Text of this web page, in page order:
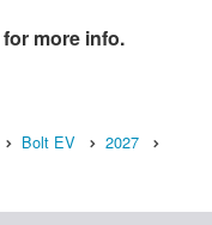
for more info.
Bolt EV
2027